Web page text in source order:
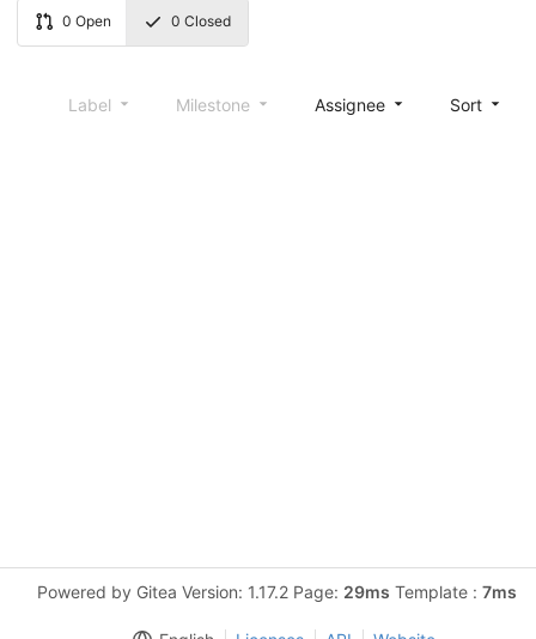
0 Open 0 Closed
Label Milestone Assignee Sort
Powered by Gitea Version: 1.17.2 Page: 29ms Template : 7ms